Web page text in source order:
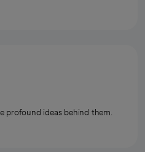
profound ideas behind them.